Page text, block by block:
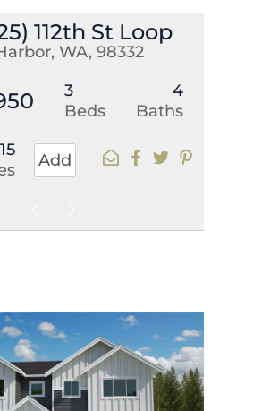
112th St Loop
WA, 98332
3
Beds
4
Baths
Add